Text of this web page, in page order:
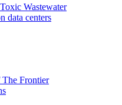
Wastewater
data centers
The Frontier